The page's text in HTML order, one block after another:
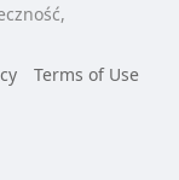
Terms of Use